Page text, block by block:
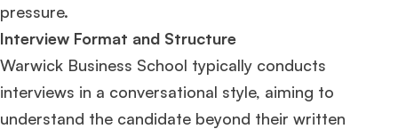
pressure.
Interview Format and Structure
Warwick Business School typically conducts
interviews in a conversational style, aiming to
understand the candidate beyond their written